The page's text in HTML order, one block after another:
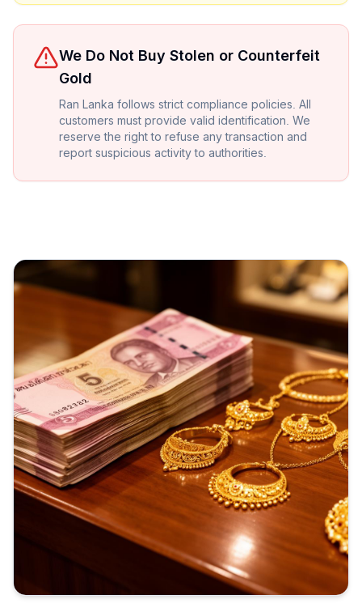
We Do Not Buy Stolen or Counterfeit
Gold
Ran Lanka follows strict compliance policies. All
customers must provide valid identification. We
reserve the right to refuse any transaction and
report suspicious activity to authorities.